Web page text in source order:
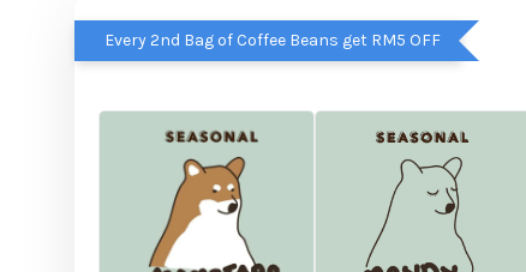
Every 2nd Bag of Coffee Beans get RM5 OFF